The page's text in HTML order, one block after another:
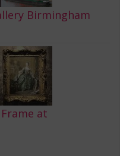
Birmingham
at